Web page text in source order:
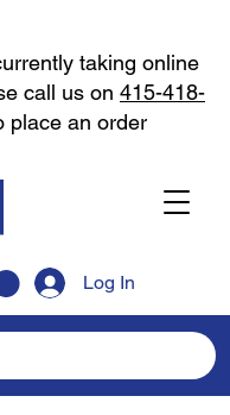
Log In
taking online
call us on 415-418-
place an order